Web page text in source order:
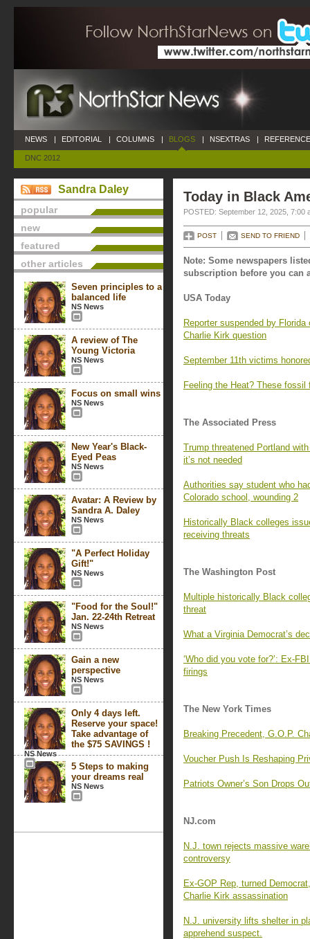
NEWS | EDITORIAL | COLUMNS | BLOGS
DNC 2012
| NSEXTRAS |
Sandra Daley
popular
new
featured
other articles
Seven principles to a
balanced life
NS News
A review of The
Young Victoria
NS News
Focus on small wins
NS News
New Year's Black-
Eyed Peas
NS News
Avatar: A Review by
Sandra A. Daley
NS News
"A Perfect Holiday
Gift!"
NS News
"Food for the Soul!"
Jan. 22-24th Retreat
NS News
Gain a new
perspective
NS News
Only 4 days left.
Reserve your space!
Take advantage of
the $75 SAVINGS !
NS News
5 Steps to making
your dreams real
NS News
Today in Black
POSTED: September 12, 2025, 7:00
POST SEND TO FRIEND
Note: Some newspapers
subscription before you can
USA Today
Reporter suspended by
Charlie Kirk question
September 11th victims
Feeling the Heat? These
The Associated Press
Trump threatened Portland
it’s not needed
Authorities say student who
Colorado school, wounding 2
Historically Black colleges
receiving threats
The Washington Post
Multiple historically Black
threat
What a Virginia Democrat’s
‘Who did you vote for?’: Ex-
firings
The New York Times
Breaking Precedent, G.O.P.
Voucher Push Is Reshaping
Patriots Owner’s Son Drops
NJ.com
N.J. town rejects massive
controversy
Ex-GOP Rep, turned
Charlie Kirk assassination
N.J. university lifts shelter in
apprehend suspect.